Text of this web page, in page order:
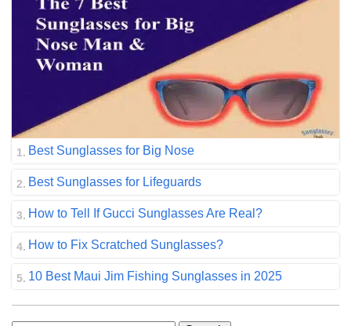
Best Sunglasses for Big Nose
Best Sunglasses for Lifeguards
How to Tell If Gucci Sunglasses Are Real?
How to Fix Scratched Sunglasses?
10 Best Maui Jim Fishing Sunglasses in 2025